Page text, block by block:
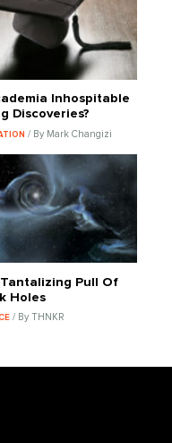
Inhospitable
Discoveries?
/ By Mark Changizi
Pull Of
Holes
/ By THNKR